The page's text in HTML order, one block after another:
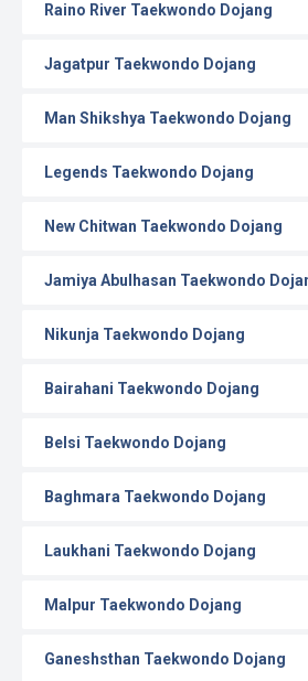
Raino River Taekwondo Dojang
Jagatpur Taekwondo Dojang
Man Shikshya Taekwondo Dojang
Legends Taekwondo Dojang
New Chitwan Taekwondo Dojang
Jamiya Abulhasan Taekwondo
Nikunja Taekwondo Dojang
Bairahani Taekwondo Dojang
Belsi Taekwondo Dojang
Baghmara Taekwondo Dojang
Laukhani Taekwondo Dojang
Malpur Taekwondo Dojang
Ganeshsthan Taekwondo Dojang